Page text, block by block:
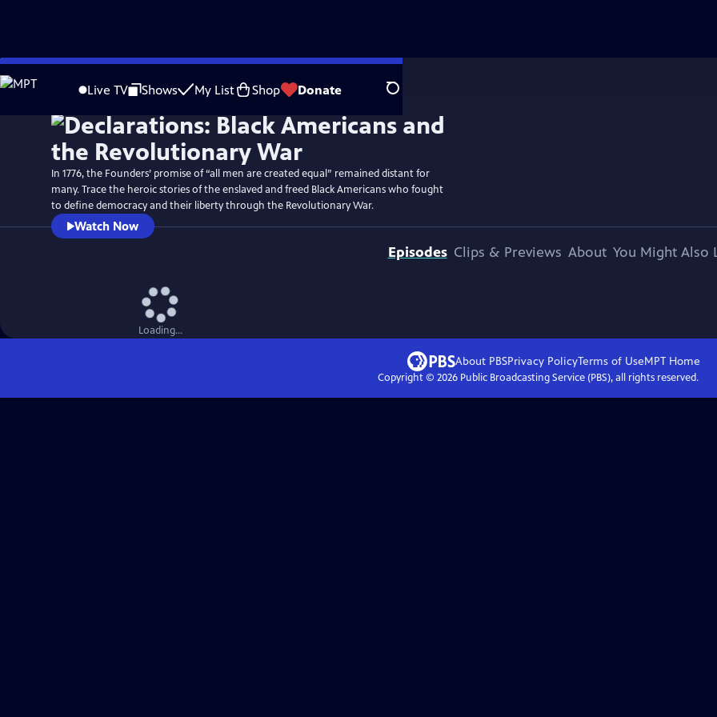
Skip
to
Live TV Shows My List Shop Donate Search
WatchPreview
In 1776, the Founders’ promise of “all men are created equal” remained distant for
many. Trace the heroic stories of the enslaved and freed Black Americans who fought
to define democracy and their liberty through the Revolutionary War.
Watch Now
Episodes Clips & Previews About You Might Also
Loading...
About PBSPrivacy PolicyTerms of UseMPT Home
Copyright © 2026Public Broadcasting Service (PBS), all rights reserved.